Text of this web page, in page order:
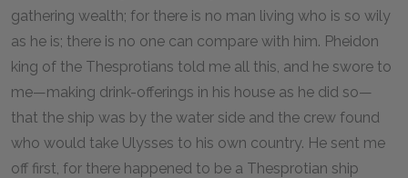
gathering wealth; for there is no man living who is so wily
as he is; there is no one can compare with him. Pheidon
king of the Thesprotians told me all this, and he swore to
me—making drink-offerings in his house as he did so—
that the ship was by the water side and the crew found
who would take Ulysses to his own country. He sent me
off first, for there happened to be a Thesprotian ship